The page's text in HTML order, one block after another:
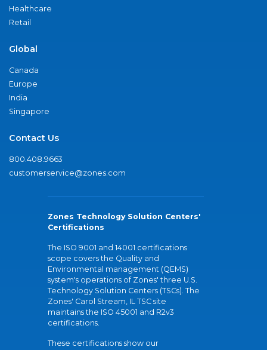
Healthcare
Retail
Global
Canada
Europe
India
Singapore
Contact Us
800.408.9663
customerservice@zones.com
Zones Technology Solution Centers'
Certifications
The ISO 9001 and 14001 certifications
scope covers the Quality and
Environmental management (QEMS)
system's operations of Zones' three U.S.
Technology Solution Centers (TSCs). The
Zones' Carol Stream, IL TSC site
maintains the ISO 45001 and R2v3
certifications.
These certifications show our